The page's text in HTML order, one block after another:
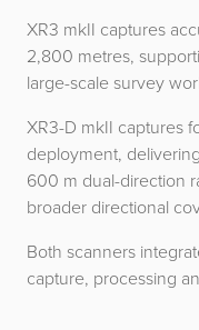
XR3 mkII captures
2,800 metres,
large-scale survey
XR3-D mkII captures
deployment,
600 m dual-direction
broader directional
Both scanners
capture, processing